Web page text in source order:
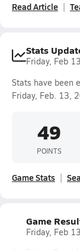
Read Article
Stats
Friday, Feb
Stats have been
Friday, Feb. 13,
49
POINTS
Game Stats
Game
Friday, Feb